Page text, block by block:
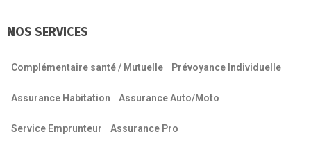
NOS SERVICES
Complémentaire santé / Mutuelle Prévoyance Individuelle
Assurance Habitation Assurance Auto/Moto
Service Emprunteur Assurance Pro